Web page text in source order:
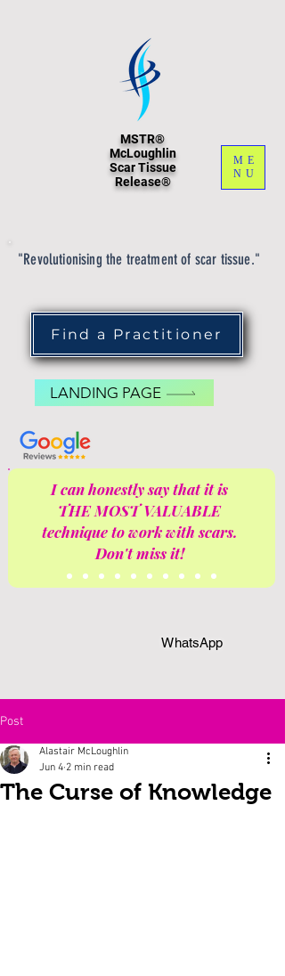
MSTR®
McLoughlin
Scar Tissue
Release®
"Revolutionising the treatment of scar tissue."
Find a Practitioner
LANDING PAGE
I can honestly say that it is
THE MOST VALUABLE
technique to work with scars.
Don't miss it!
WhatsApp
ME
NU
Post
The Curse of Knowledge
Alastair McLoughlin
Jun 4 2 min read